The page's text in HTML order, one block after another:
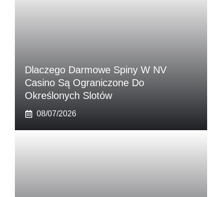
Dlaczego Darmowe Spiny W NV
Casino Są Ograniczone Do
Określonych Slotów
08/07/2026